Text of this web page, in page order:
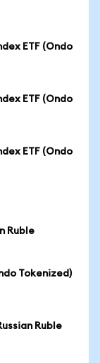
ETF (Ondo
ETF (Ondo
ETF (Ondo
Ruble
Tokenized)
Ruble